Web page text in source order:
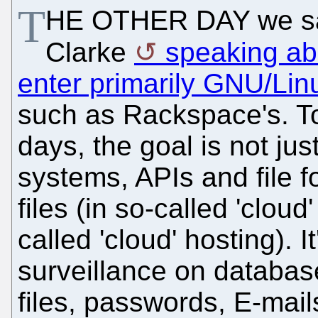
THE OTHER DAY we
Clarke
speaking
enter primarily GNU/
such as Rackspace's.
days, the goal is not
systems, APIs and file
files (in so-called
called 'cloud' hosting).
surveillance on
files, passwords, E-